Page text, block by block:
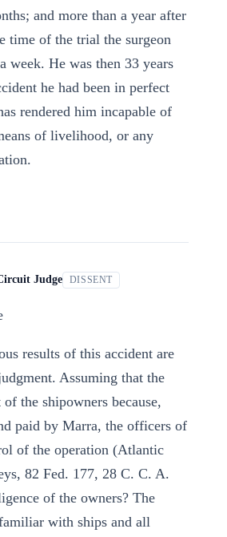
and more than a year after
time of the trial the surgeon
week. He was then 33 years
he had been in perfect
rendered him incapable of
of livelihood, or any
Judge DISSENT
results of this accident are
Assuming that the
the shipowners because,
paid by Marra, the officers of
of the operation (Atlantic
82 Fed. 177, 28 C. C. A.
of the owners? The
with ships and all